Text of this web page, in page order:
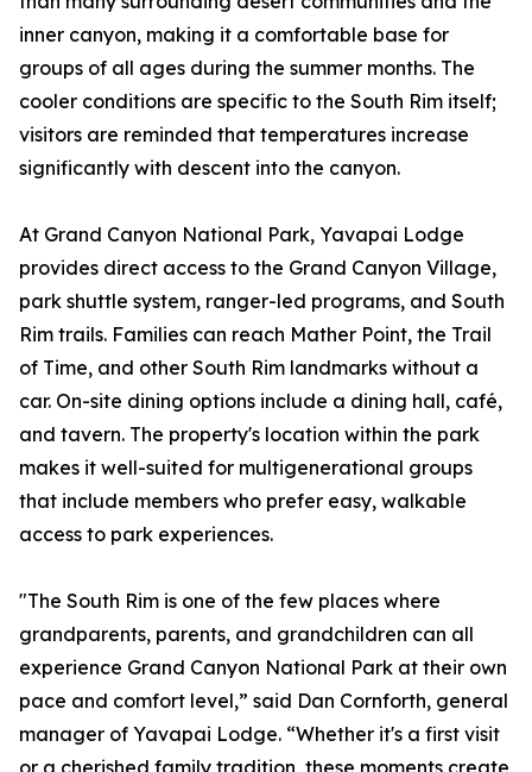
inner canyon, making it a comfortable base for
groups of all ages during the summer months. The
cooler conditions are specific to the South Rim itself;
visitors are reminded that temperatures increase
significantly with descent into the canyon.
At Grand Canyon National Park, Yavapai Lodge
provides direct access to the Grand Canyon Village,
park shuttle system, ranger-led programs, and South
Rim trails. Families can reach Mather Point, the Trail
of Time, and other South Rim landmarks without a
car. On-site dining options include a dining hall, café,
and tavern. The property's location within the park
makes it well-suited for multigenerational groups
that include members who prefer easy, walkable
access to park experiences.
"The South Rim is one of the few places where
grandparents, parents, and grandchildren can all
experience Grand Canyon National Park at their own
pace and comfort level,” said Dan Cornforth, general
manager of Yavapai Lodge. “Whether it's a first visit